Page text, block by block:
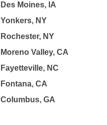
Des Moines, IA
Yonkers, NY
Rochester, NY
Moreno Valley, CA
Fayetteville, NC
Fontana, CA
Columbus, GA